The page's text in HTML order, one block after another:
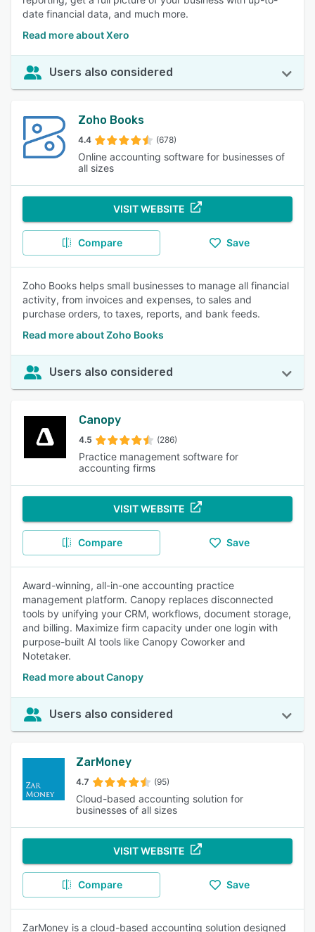
date financial data, and much more.
Read more about Xero
Users also considered
Zoho Books
4.4 (678)
Online accounting software for businesses of
all sizes
VISIT WEBSITE
Compare Save
Zoho Books helps small businesses to manage all financial
activity, from invoices and expenses, to sales and
purchase orders, to taxes, reports, and bank feeds.
Read more about Zoho Books
Users also considered
Canopy
4.5 (286)
Practice management software for
accounting firms
VISIT WEBSITE
Compare Save
Award-winning, all-in-one accounting practice
management platform. Canopy replaces disconnected
tools by unifying your CRM, workflows, document storage,
and billing. Maximize firm capacity under one login with
purpose-built AI tools like Canopy Coworker and
Notetaker.
Read more about Canopy
Users also considered
ZarMoney
4.7 (95)
Cloud-based accounting solution for
businesses of all sizes
VISIT WEBSITE
Compare Save
ZarMoney is a cloud-based accounting solution designed